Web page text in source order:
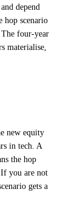
depend
hop scenario
The four-year
materialise,
new equity
in tech. A
the hop
If you are not
gets a